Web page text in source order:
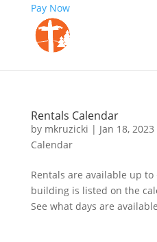
Pay Now
Rentals Calendar
by mkruzicki | Jan 18, 2023
Calendar
Rentals are available up
building is listed on the
See what days are